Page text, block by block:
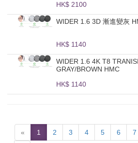
HK$ 2100
WIDER 1.6 3D 漸進變灰
HK$ 1140
WIDER 1.6 4K T8
GRAY/BROWN HMC
HK$ 1140
« 1 2 3 4 5 6 7